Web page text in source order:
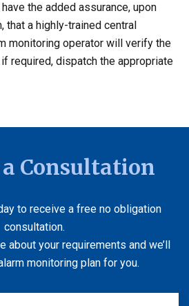
the added assurance, upon
that a highly-trained central
monitoring operator will verify the
required, dispatch the appropriate
a Consultation
to receive a free no obligation
consultation.
your requirements and we’ll
monitoring plan for you.